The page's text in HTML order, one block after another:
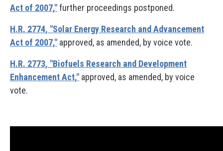
Act of 2007,"further proceedings postponed.
H.R. 2774, "Solar Energy Research and Advancement
Act of 2007," approved, as amended, by voice vote.
H.R. 2773, "Biofuels Research and Development
Enhancement Act," approved, as amended, by voice
vote.